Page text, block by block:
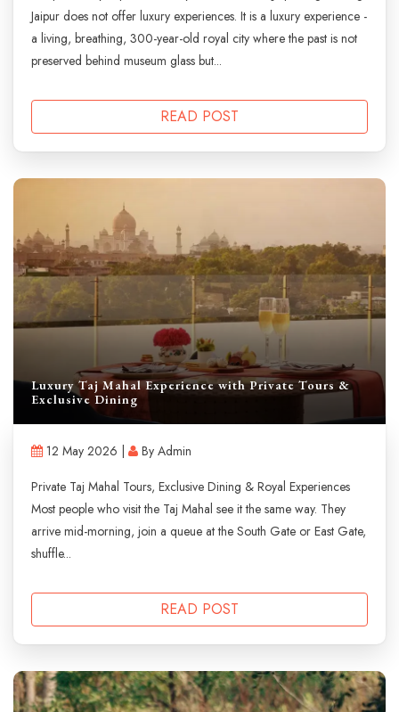
Jaipur does not offer luxury experiences. It is a luxury experience -
a living, breathing, 300-year-old royal city where the past is not
preserved behind museum glass but...
READ POST
Luxury Taj Mahal Experience with Private Tours &
Exclusive Dining
12 May 2026 |
By Admin
Private Taj Mahal Tours, Exclusive Dining & Royal Experiences
Most people who visit the Taj Mahal see it the same way. They
arrive mid-morning, join a queue at the South Gate or East Gate,
shuffle...
READ POST